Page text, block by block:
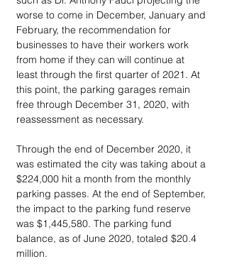
worse to come in December, January and
February, the recommendation for
businesses to have their workers work
from home if they can will continue at
least through the first quarter of 2021. At
this point, the parking garages remain
free through December 31, 2020, with
reassessment as necessary.
Through the end of December 2020, it
was estimated the city was taking about a
$224,000 hit a month from the monthly
parking passes. At the end of September,
the impact to the parking fund reserve
was $1,445,580. The parking fund
balance, as of June 2020, totaled $20.4
million.